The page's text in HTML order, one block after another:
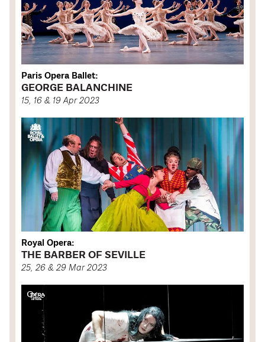
Paris Opera Ballet:
GEORGE BALANCHINE
15, 16 & 19 Apr 2023
Royal Opera:
THE BARBER OF SEVILLE
25, 26 & 29 Mar 2023